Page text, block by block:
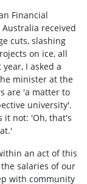
Financial
received
cuts, slashing
on ice, all
I asked a
minister at the
are 'a matter to
university'.
it not: 'Oh, that's
an act of this
salaries of our
with community